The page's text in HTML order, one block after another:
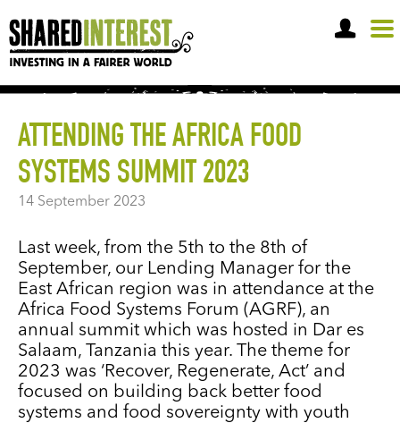
OPEN A SHARE ACCOUNT
ATTENDING THE AFRICA FOOD
SYSTEMS SUMMIT 2023
14 September 2023
Last week, from the 5th to the 8th of
September, our Lending Manager for the
East African region was in attendance at the
Africa Food Systems Forum (AGRF), an
annual summit which was hosted in Dar es
Salaam, Tanzania this year. The theme for
2023 was ‘Recover, Regenerate, Act’ and
focused on building back better food
systems and food sovereignty with youth